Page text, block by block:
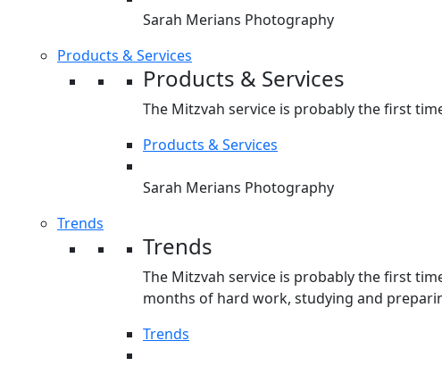
Sarah Merians Photography
Products & Services
Products & Services
The Mitzvah service is probably the first
Products & Services
Sarah Merians Photography
Trends
Trends
The Mitzvah service is probably the first
months of hard work, studying and
Trends